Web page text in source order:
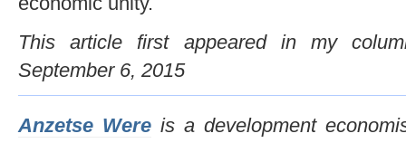
This article first appeared in my
September 6, 2015
Anzetse Wereis a development